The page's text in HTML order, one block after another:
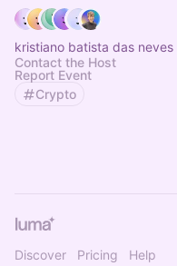
kristiano batista das
Contact the Host
Report Event
Crypto
Discover Pricing Help